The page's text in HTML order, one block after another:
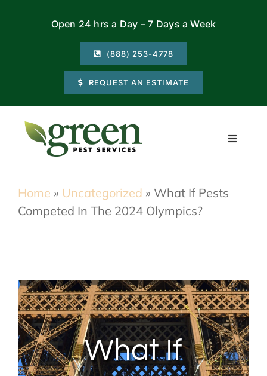
Open 24 hrs a Day – 7 Days a Week
(888) 253-4778
REQUEST AN ESTIMATE
Toggle
Commercial
About Us
Contact Us
My Account
Home » Uncategorized » What If Pests
Competed In The 2024 Olympics?
What If